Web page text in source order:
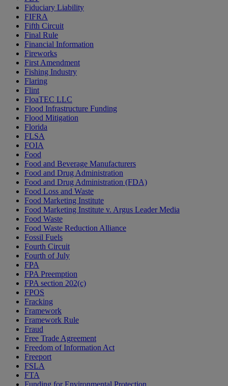
Fiduciary Liability
FIFRA
Fifth Circuit
Final Rule
Financial Information
Fireworks
First Amendment
Fishing Industry
Flaring
Flint
FloaTEC LLC
Flood Infrastructure Funding
Flood Mitigation
Florida
FLSA
FOIA
Food
Food and Beverage Manufacturers
Food and Drug Administration
Food and Drug Administration (FDA)
Food Loss and Waste
Food Marketing Institute
Food Marketing Institute v. Argus Leader Media
Food Waste
Food Waste Reduction Alliance
Fossil Fuels
Fourth Circuit
Fourth of July
FPA
FPA Preemption
FPA section 202(c)
FPOS
Fracking
Framework
Framework Rule
Fraud
Free Trade Agreement
Freedom of Information Act
Freeport
FSLA
FTA